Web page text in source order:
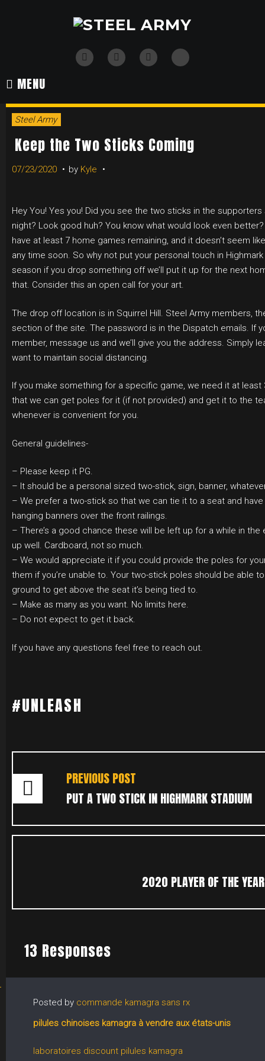
TikTok
MENU
Steel Army
Keep the Two Sticks Coming
07/23/2020 by Kyle
Hey You! Yes you! Did you see the two sticks in the
night? Look good huh? You know what would look even
have at least 7 home games remaining, and it doesn’t seem
any time soon. So why not put your personal touch in
season if you drop something off we’ll put it up for the next
that. Consider this an open call for your art.
The drop off location is in Squirrel Hill. Steel Army members,
section of the site. The password is in the Dispatch emails. If
member, message us and we’ll give you the address. Simply
want to maintain social distancing.
If you make something for a specific game, we need it at
that we can get poles for it (if not provided) and get it to the
whenever is convenient for you.
General guidelines-
– Please keep it PG.
– It should be a personal sized two-stick, sign, banner,
– We prefer a two-stick so that we can tie it to a seat and
hanging banners over the front railings.
– There’s a good chance these will be left up for a while in
up well. Cardboard, not so much.
– We would appreciate it if you could provide the poles for
them if you’re unable to. Your two-stick poles should be able
ground to get above the seat it’s being tied to.
– Make as many as you want. No limits here.
– Do not expect to get it back.
If you have any questions feel free to reach out.
#UNLEASH
POST
NAVIGATION
PREVIOUS POST
PUT A TWO STICK IN HIGHMARK STADIUM
2020 PLAYER OF THE
13 Responses
Posted by commande kamagra sans rx
pilules chinoises kamagra à vendre aux états-unis
laboratoires discount pilules kamagra